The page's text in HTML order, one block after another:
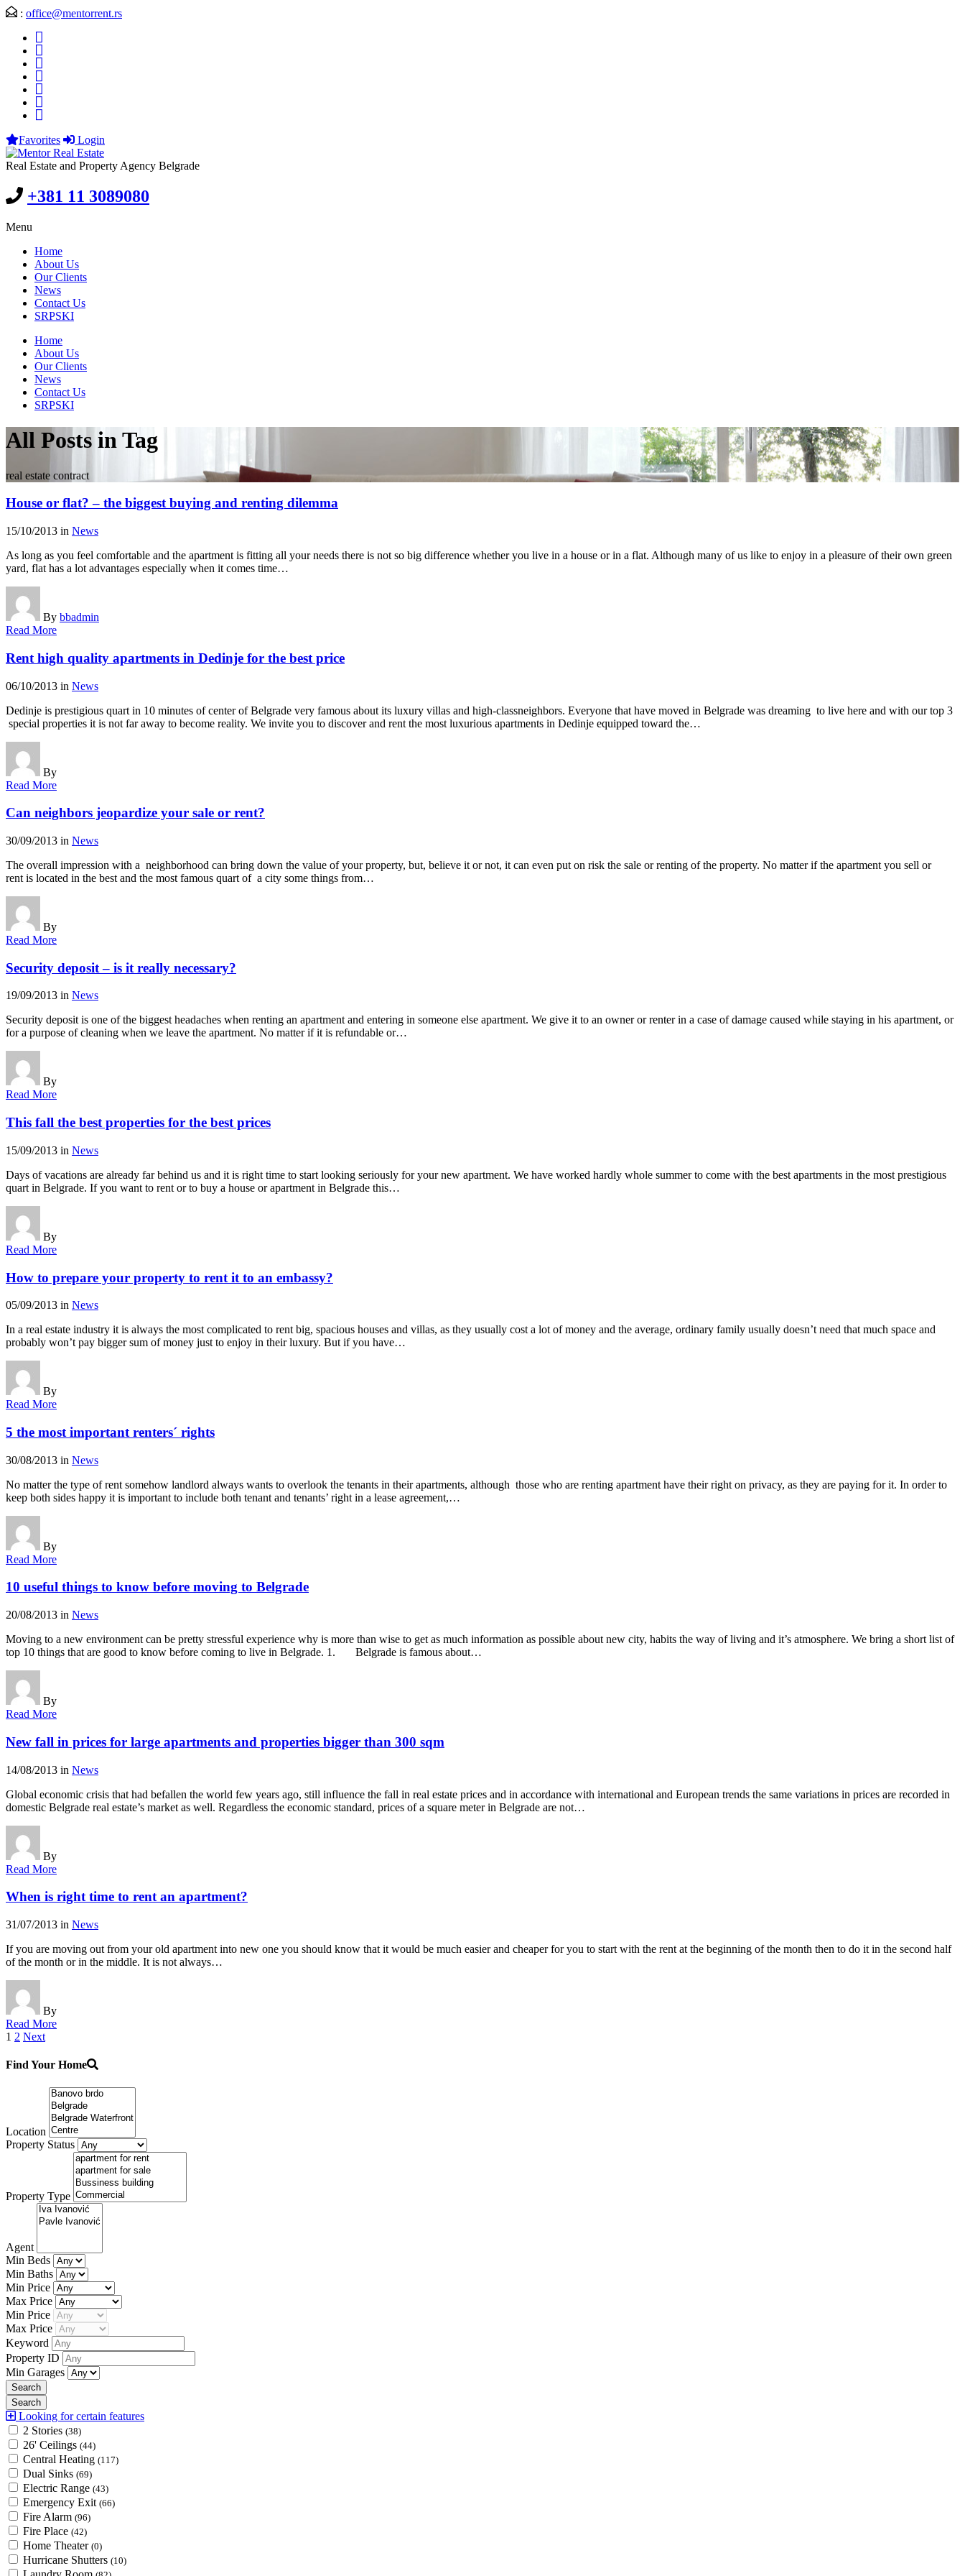
: office@mentorrent.rs
Favorites Login
Real Estate and Property Agency Belgrade
+381 11 3089080
Menu
Home
About Us
Our Clients
News
Contact Us
SRPSKI
Home
About Us
Our Clients
News
Contact Us
SRPSKI
All Posts in Tag
real estate contract
House or flat? – the biggest buying and renting dilemma
15/10/2013 in News
As long as you feel comfortable and the apartment is fitting all your needs there is not so big difference whether you live in a house or in a flat. Although many of us like to enjoy in a pleasure of their own green
yard, flat has a lot advantages especially when it comes time…
By bbadmin
Read More
Rent high quality apartments in Dedinje for the best price
06/10/2013 in News
Dedinje is prestigious quart in 10 minutes of center of Belgrade very famous about its luxury villas and high-classneighbors. Everyone that have moved in Belgrade was dreaming to live here and with our top 3
special properties it is not far away to become reality. We invite you to discover and rent the most luxurious apartments in Dedinje equipped toward the…
By
Read More
Can neighbors jeopardize your sale or rent?
30/09/2013 in News
The overall impression with a neighborhood can bring down the value of your property, but, believe it or not, it can even put on risk the sale or renting of the property. No matter if the apartment you sell or
rent is located in the best and the most famous quart of a city some things from…
By
Read More
Security deposit – is it really necessary?
19/09/2013 in News
Security deposit is one of the biggest headaches when renting an apartment and entering in someone else apartment. We give it to an owner or renter in a case of damage caused while staying in his apartment, or
for a purpose of cleaning when we leave the apartment. No matter if it is refundable or…
By
Read More
This fall the best properties for the best prices
15/09/2013 in News
Days of vacations are already far behind us and it is right time to start looking seriously for your new apartment. We have worked hardly whole summer to come with the best apartments in the most prestigious
quart in Belgrade. If you want to rent or to buy a house or apartment in Belgrade this…
By
Read More
How to prepare your property to rent it to an embassy?
05/09/2013 in News
In a real estate industry it is always the most complicated to rent big, spacious houses and villas, as they usually cost a lot of money and the average, ordinary family usually doesn’t need that much space and
probably won’t pay bigger sum of money just to enjoy in their luxury. But if you have…
By
Read More
5 the most important renters´ rights
30/08/2013 in News
No matter the type of rent somehow landlord always wants to overlook the tenants in their apartments, although those who are renting apartment have their right on privacy, as they are paying for it. In order to
keep both sides happy it is important to include both tenant and tenants’ right in a lease agreement,…
By
Read More
10 useful things to know before moving to Belgrade
20/08/2013 in News
Moving to a new environment can be pretty stressful experience why is more than wise to get as much information as possible about new city, habits the way of living and it’s atmosphere. We bring a short list of
top 10 things that are good to know before coming to live in Belgrade. 1. Belgrade is famous about…
By
Read More
New fall in prices for large apartments and properties bigger than 300 sqm
14/08/2013 in News
Global economic crisis that had befallen the world few years ago, still influence the fall in real estate prices and in accordance with international and European trends the same variations in prices are recorded in
domestic Belgrade real estate’s market as well. Regardless the economic standard, prices of a square meter in Belgrade are not…
By
Read More
When is right time to rent an apartment?
31/07/2013 in News
If you are moving out from your old apartment into new one you should know that it would be much easier and cheaper for you to start with the rent at the beginning of the month then to do it in the second half
of the month or in the middle. It is not always…
By
Read More
Posts
pagination
1 2 Next
Find Your Home
Location
Property Status
Property Type
Agent
Min Beds
Min Baths
Min Price
Max Price
Min Price
Max Price
Keyword
Property ID
Min Garages
Looking for certain features
2 Stories (38)
26' Ceilings (44)
Central Heating (117)
Dual Sinks (69)
Electric Range (43)
Emergency Exit (66)
Fire Alarm (96)
Fire Place (42)
Home Theater (0)
Hurricane Shutters (10)